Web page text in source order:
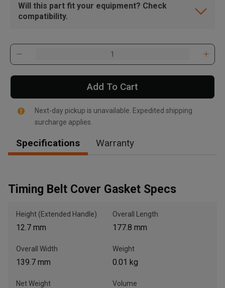
Message the Dealer
to search for another dealer.
Will this part fit your equipment? Check
compatibility.
Add To Cart
Next-day pickup is unavailable. Expedited shipping
surcharge applies.
Specifications Warranty
Timing Belt Cover Gasket Specs
Height (Extended Handle)
12.7 mm
Overall Length
177.8 mm
Overall Width
139.7 mm
Weight
0.01 kg
Net Weight Volume